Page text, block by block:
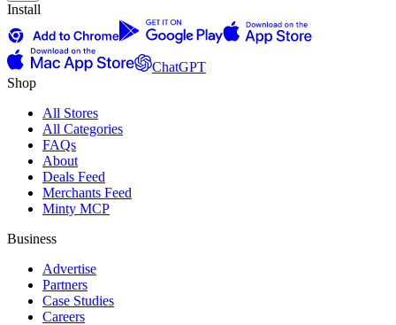
Install
ChatGPT
Shop
All Stores
All Categories
FAQs
About
Deals Feed
Merchants Feed
Minty MCP
Business
Advertise
Partners
Case Studies
Careers